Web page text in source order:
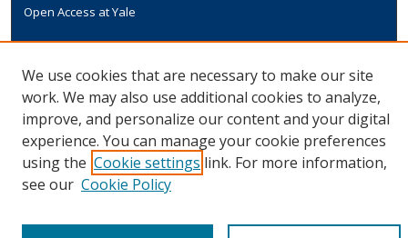
Open Access at Yale
Links
Yale University Library
We use cookies that are necessary to make our site
work. We may also use additional cookies to analyze,
improve, and personalize our content and your digital
experience. You can manage your cookie preferences
using the Cookie settings link. For more information,
see our Cookie Policy